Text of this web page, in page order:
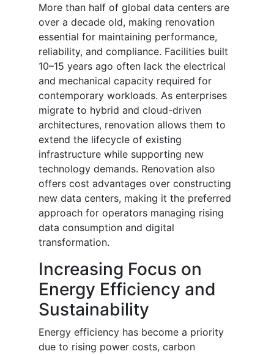
More than half of global data centers are
over a decade old, making renovation
essential for maintaining performance,
reliability, and compliance. Facilities built
10–15 years ago often lack the electrical
and mechanical capacity required for
contemporary workloads. As enterprises
migrate to hybrid and cloud-driven
architectures, renovation allows them to
extend the lifecycle of existing
infrastructure while supporting new
technology demands. Renovation also
offers cost advantages over constructing
new data centers, making it the preferred
approach for operators managing rising
data consumption and digital
transformation.
Increasing Focus on
Energy Efficiency and
Sustainability
Energy efficiency has become a priority
due to rising power costs, carbon